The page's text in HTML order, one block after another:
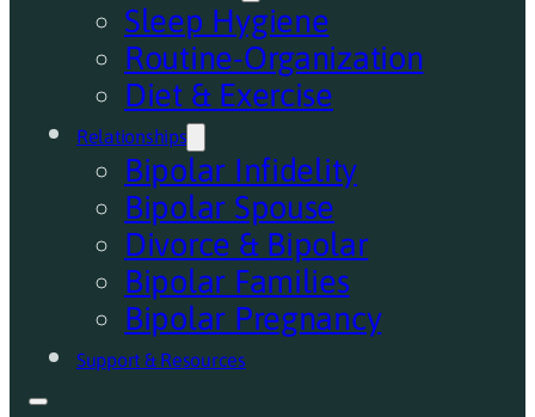
Sleep Hygiene
Routine-Organization
Diet & Exercise
Relationships
Bipolar Infidelity
Bipolar Spouse
Divorce & Bipolar
Bipolar Families
Bipolar Pregnancy
Support & Resources